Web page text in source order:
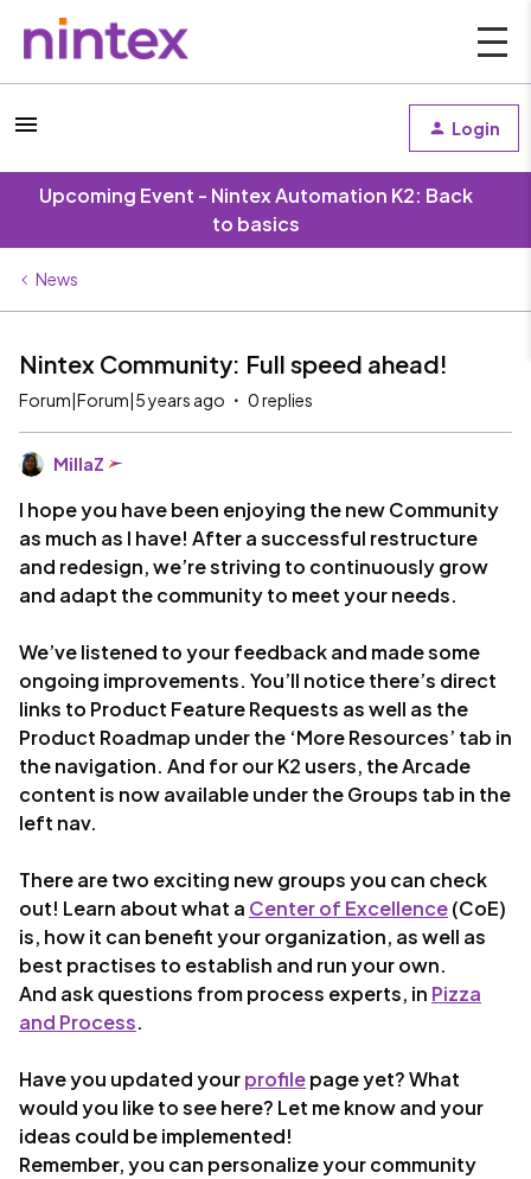
Login
Upcoming Event - Nintex Automation K2: Back
to basics
News
Nintex Community: Full speed ahead!
Forum|Forum|5 years ago 0 replies
MillaZ
I hope you have been enjoying the new Community
as much as I have! After a successful restructure
and redesign, we’re striving to continuously grow
and adapt the community to meet your needs.
We’ve listened to your feedback and made some
ongoing improvements. You’ll notice there’s direct
links to Product Feature Requests as well as the
Product Roadmap under the ‘More Resources’ tab in
the navigation. And for our K2 users, the Arcade
content is now available under the Groups tab in the
left nav.
There are two exciting new groups you can check
out! Learn about what a Center of Excellence(CoE)
is, how it can benefit your organization, as well as
best practises to establish and run your own.
And ask questions from process experts, in Pizza
and Process.
Have you updated yourprofilepage yet? What
would you like to see here? Let me know and your
ideas could be implemented!
Remember, you can personalize your community